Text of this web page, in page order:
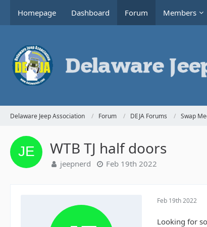
Homepage Dashboard Forum Members
Delaware Jeep Association Forum DEJA Forums Swap
WTB TJ half doors
jeepnerd Feb 19th 2022
Feb 19th 2022
Looking for